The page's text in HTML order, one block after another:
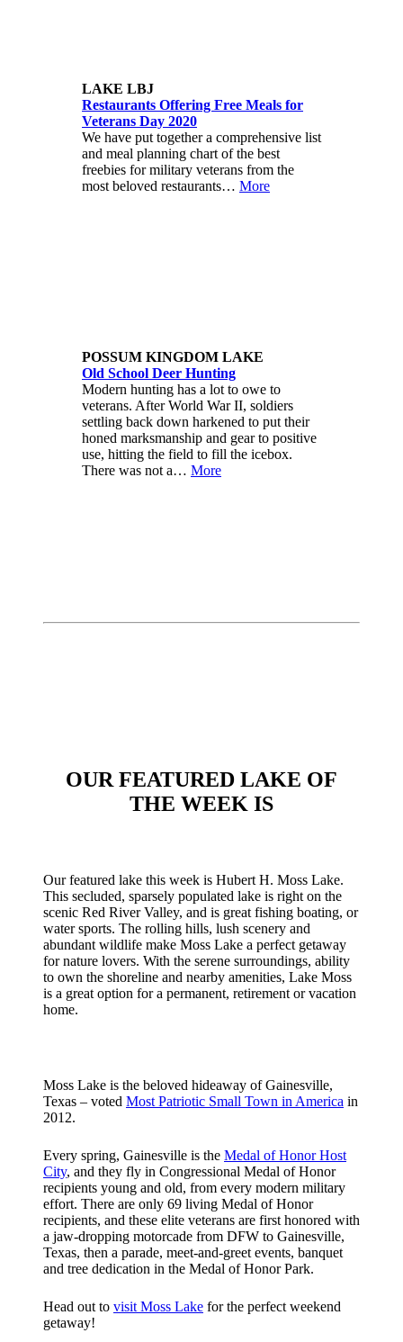
LAKE LBJ
Restaurants Offering Free Meals for
Veterans Day 2020
We have put together a comprehensive list
and meal planning chart of the best
freebies for military veterans from the
most beloved restaurants… More
POSSUM KINGDOM LAKE
Old School Deer Hunting
Modern hunting has a lot to owe to
veterans. After World War II, soldiers
settling back down harkened to put their
honed marksmanship and gear to positive
use, hitting the field to fill the icebox.
There was not a… More
OUR FEATURED LAKE OF
THE WEEK IS
Our featured lake this week is Hubert H. Moss Lake.
This secluded, sparsely populated lake is right on the
scenic Red River Valley, and is great fishing boating, or
water sports. The rolling hills, lush scenery and
abundant wildlife make Moss Lake a perfect getaway
for nature lovers. With the serene surroundings, ability
to own the shoreline and nearby amenities, Lake Moss
is a great option for a permanent, retirement or vacation
home.
Moss Lake is the beloved hideaway of Gainesville,
Texas – voted Most Patriotic Small Town in America in
2012.
Every spring, Gainesville is the Medal of Honor Host
City, and they fly in Congressional Medal of Honor
recipients young and old, from every modern military
effort. There are only 69 living Medal of Honor
recipients, and these elite veterans are first honored with
a jaw-dropping motorcade from DFW to Gainesville,
Texas, then a parade, meet-and-greet events, banquet
and tree dedication in the Medal of Honor Park.
Head out to visit Moss Lake for the perfect weekend
getaway!